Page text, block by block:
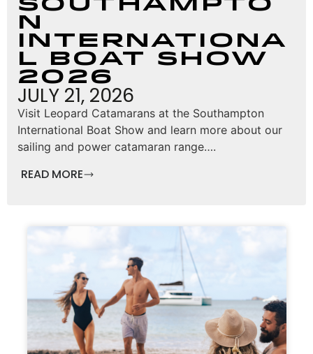
Southampto
n
Internationa
l Boat Show
2026
JULY 21, 2026
Visit Leopard Catamarans at the Southampton
International Boat Show and learn more about our
sailing and power catamaran range….
READ MORE